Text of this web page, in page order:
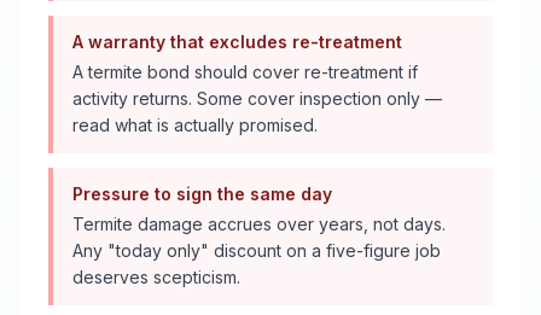
A warranty that excludes re-treatment
A termite bond should cover re-treatment if
activity returns. Some cover inspection only —
read what is actually promised.
Pressure to sign the same day
Termite damage accrues over years, not days.
Any "today only" discount on a five-figure job
deserves scepticism.